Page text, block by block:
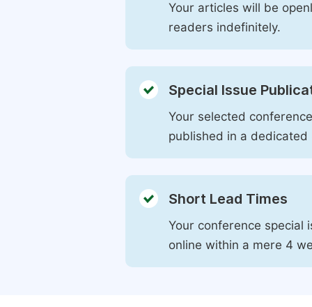
Your articles will be
readers indefinitely.
Special Issue
Your selected
published in a dedicated
Short Lead Times
Your conference special
online within a mere 4